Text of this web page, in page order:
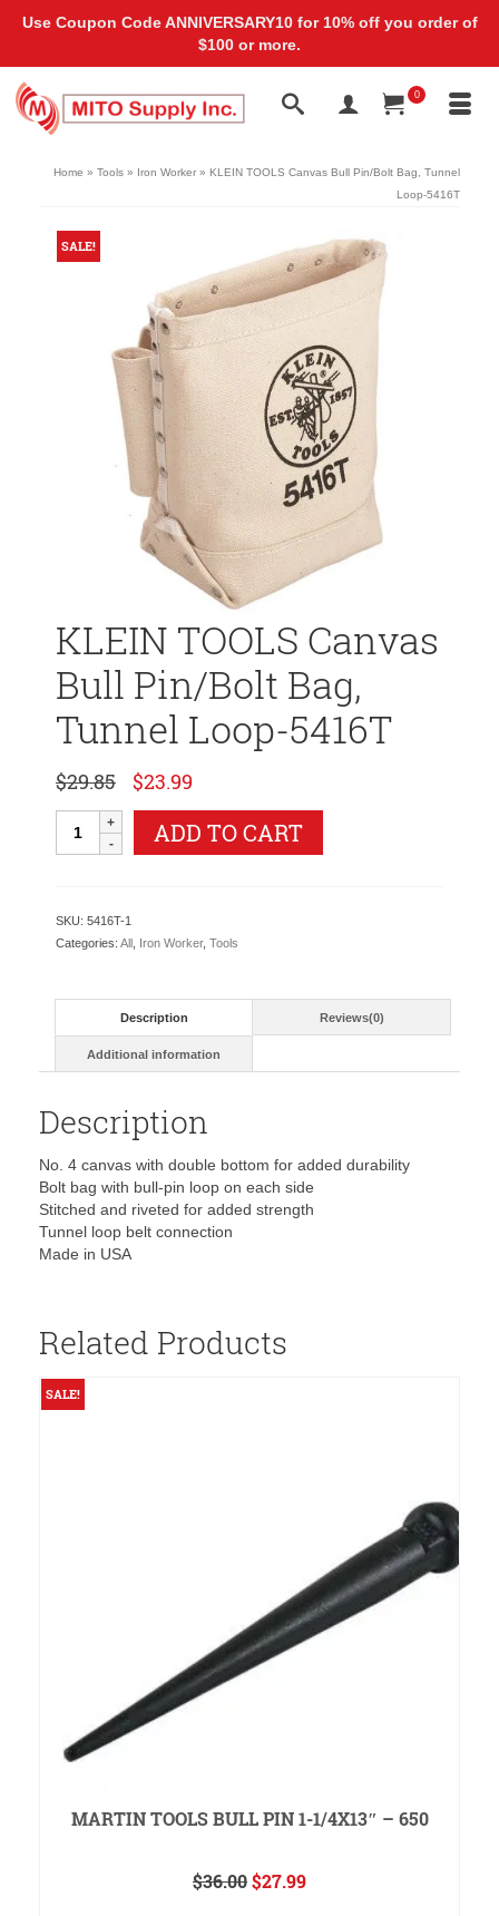
0
Home » Tools » Iron Worker » KLEIN TOOLS Canvas Bull Pin/Bolt Bag, Tunnel
Loop-5416T
SALE!
KLEIN TOOLS Canvas
Bull Pin/Bolt Bag,
Tunnel Loop-5416T
$29.85 Original
price
was:
$29.85.
$23.99
is:
$23.99.
TOOLS
Tunnel
5416T
ADD TO CART
SKU: 5416T-1
Categories: All Iron Worker, Tools
Description Reviews(0)
Additional information
Description
No. 4 canvas with double bottom for added durability
Bolt bag with bull-pin loop on each side
Stitched and riveted for added strength
Tunnel loop belt connection
Made in USA
Related Products
SALE!
MARTIN TOOLS BULL PIN 1-1/4X13″ – 650
$36.00Original
$27.99Current
Use Coupon Code ANNIVERSARY10 for 10% off you order of
$100 or more.